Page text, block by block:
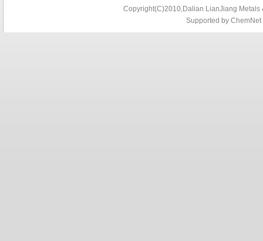
Copyright(C)2010,Dalian LianJiang Metals
Supported by ChemNet